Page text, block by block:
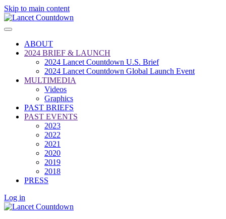
Skip to main content
ABOUT
2024 BRIEF & LAUNCH
2024 Lancet Countdown U.S. Brief
2024 Lancet Countdown Global Launch Event
MULTIMEDIA
Videos
Graphics
PAST BRIEFS
PAST EVENTS
2023
2022
2021
2020
2019
2018
PRESS
Log in